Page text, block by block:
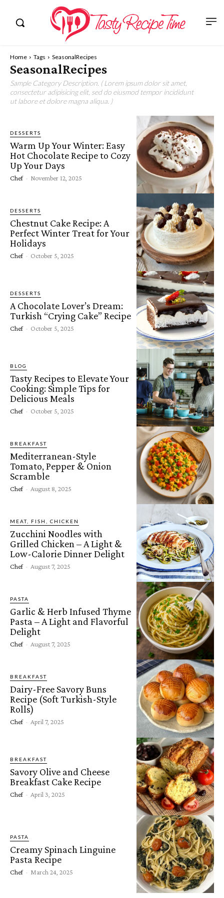
Home Tags SeasonalRecipes
SeasonalRecipes
Sample Category Description. ( Lorem ipsum dolor sit amet,
consectetur adipisicing elit, sed do eiusmod tempor incididunt
ut labore et dolore magna aliqua. )
DESSERTS
Warm Up Your Winter: Easy
Hot Chocolate Recipe to Cozy
Up Your Days
Chef - November 12, 2025
DESSERTS
Chestnut Cake Recipe: A
Perfect Winter Treat for Your
Holidays
Chef - October 5, 2025
DESSERTS
A Chocolate Lover’s Dream:
Turkish “Crying Cake” Recipe
Chef - October 5, 2025
BLOG
Tasty Recipes to Elevate Your
Cooking: Simple Tips for
Delicious Meals
Chef - October 5, 2025
BREAKFAST
Mediterranean-Style
Tomato, Pepper & Onion
Scramble
Chef - August 8, 2025
MEAT, FISH, CHICKEN
Zucchini Noodles with
Grilled Chicken – A Light &
Low-Calorie Dinner Delight
Chef - August 7, 2025
PASTA
Garlic & Herb Infused Thyme
Pasta – A Light and Flavorful
Delight
Chef - August 7, 2025
BREAKFAST
Dairy-Free Savory Buns
Recipe (Soft Turkish-Style
Rolls)
Chef - April 7, 2025
BREAKFAST
Savory Olive and Cheese
Breakfast Cake Recipe
Chef - April 3, 2025
PASTA
Creamy Spinach Linguine
Pasta Recipe
Chef - March 24, 2025